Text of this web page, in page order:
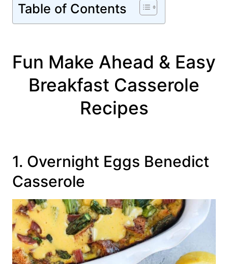
Table of Contents
Fun Make Ahead & Easy
Breakfast Casserole
Recipes
1. Overnight Eggs Benedict
Casserole